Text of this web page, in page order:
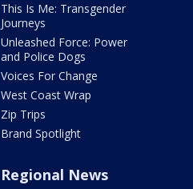
This Is Me: Transgender
Journeys
Unleashed Force: Power
and Police Dogs
Voices For Change
West Coast Wrap
Zip Trips
Brand Spotlight
Regional News